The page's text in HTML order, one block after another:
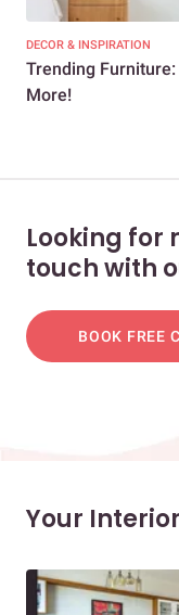
DECOR & INSPIRATION
Trending
More!
Looking for
touch with
BOOK FREE
Your